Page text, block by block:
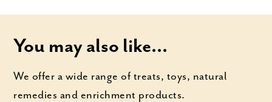
You may also like...
We offer a wide range of treats, toys, natural
remedies and enrichment products.